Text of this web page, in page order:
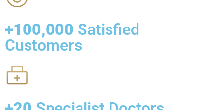
+100,000 Satisfied
Customers